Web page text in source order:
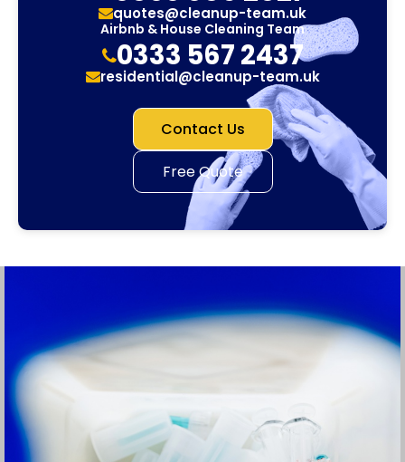
quotes@cleanup-team.uk
Airbnb & House Cleaning Team
0333 567 2437
residential@cleanup-team.uk
Contact Us
Free Quote